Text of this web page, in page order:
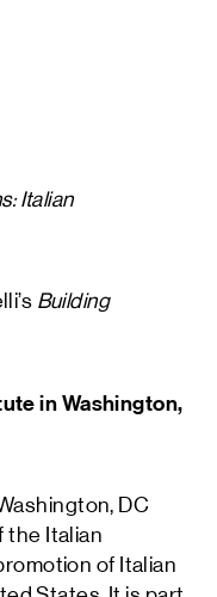
Italian
Building
in Washington,
DC
the Italian
of Italian